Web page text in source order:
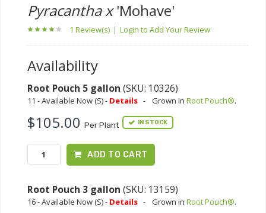
Pyracantha x'Mohave'
1 Review(s) | Login to Add Your Review
Availability
Root Pouch 5 gallon (SKU: 10326)
11 - Available Now (S) - Details - Grown in Root Pouch®.
$105.00 Per Plant IN STOCK
ADD TO CART
Root Pouch 3 gallon (SKU: 13159)
16 - Available Now (S) - Details - Grown in Root Pouch®.